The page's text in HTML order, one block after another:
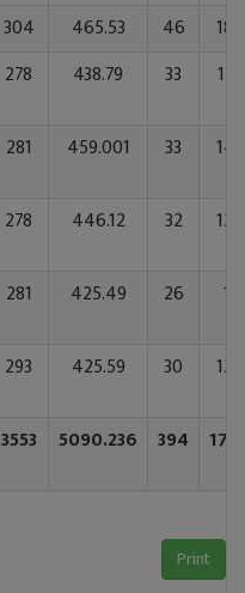
304 465.53 46
278 438.79 33
281 459.001 33
278 446.12 32
281 425.49 26
293 425.59 30
3553 5090.236 394
Print